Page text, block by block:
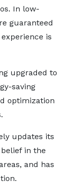
In low-
guaranteed
is
upgraded to
saving
optimization
updates its
in the
and has